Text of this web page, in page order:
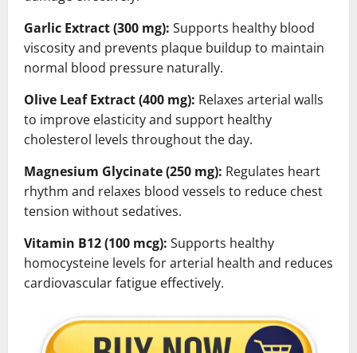
Garlic Extract (300 mg): Supports healthy blood
viscosity and prevents plaque buildup to maintain
normal blood pressure naturally.
Olive Leaf Extract (400 mg): Relaxes arterial walls
to improve elasticity and support healthy
cholesterol levels throughout the day.
Magnesium Glycinate (250 mg): Regulates heart
rhythm and relaxes blood vessels to reduce chest
tension without sedatives.
Vitamin B12 (100 mcg): Supports healthy
homocysteine levels for arterial health and reduces
cardiovascular fatigue effectively.